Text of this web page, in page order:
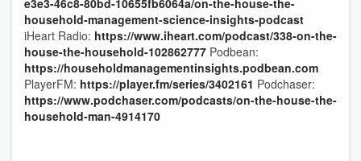
e3e3-46c8-80bd-10655fb6064a/on-the-house-the-
household-management-science-insights-podcast
iHeart Radio: https://www.iheart.com/podcast/338-on-the-
house-the-household-102862777 Podbean:
https://householdmanagementinsights.podbean.com
PlayerFM: https://player.fm/series/3402161 Podchaser:
https://www.podchaser.com/podcasts/on-the-house-the-
household-man-4914170